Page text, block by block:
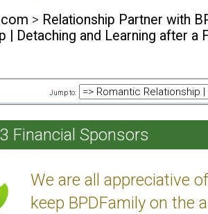
> Relationship Partner with
| Detaching and Learning after a
Jump to:
Financial Sponsors
We are all appreciative
keep BPDFamily on the